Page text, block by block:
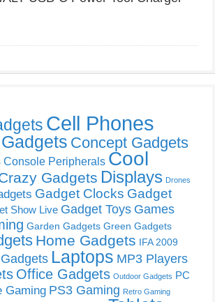
Cell Phones
Concept Gadgets
Console Peripherals Cool
Gadgets Displays Drones
Gadget Clocks Gadget
Show Live Gadget Toys Games
Garden Gadgets Green Gadgets
Home Gadgets IFA 2009
Laptops MP3 Players
Office Gadgets Outdoor Gadgets PC
Gaming PS3 Gaming Retro Gaming